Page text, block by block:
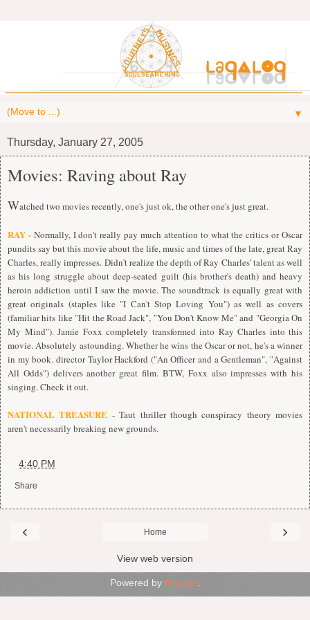
▼
Thursday, January 27, 2005
Movies: Raving about Ray
Watched two movies recently, one's just ok, the other one's just great.
RAY -Normally, I don't really pay much attention to what the critics or Oscar
pundits say but this movie about the life, music and times of the late, great Ray
Charles, really impresses. Didn't realize the depth of Ray Charles' talent as well
as his long struggle about deep-seated guilt (his brother's death) and heavy
heroin addiction until I saw the movie. The soundtrack is equally great with
great originals (staples like "I Can't Stop Loving You") as well as covers
(familiar hits like "Hit the Road Jack", "You Don't Know Me" and "Georgia On
My Mind"). Jamie Foxx completely transformed into Ray Charles into this
movie. Absolutely astounding. Whether he wins the Oscar or not, he's a winner
in my book. director Taylor Hackford ("An Officer and a Gentleman", "Against
All Odds") delivers another great film. BTW, Foxx also impresses with his
singing. Check it out.
NATIONAL TREASURE - Taut thriller though conspiracy theory movies
aren't necessarily breaking new grounds.
4:40 PM
Share
‹ ›
Home
View web version
Powered by Blogger.